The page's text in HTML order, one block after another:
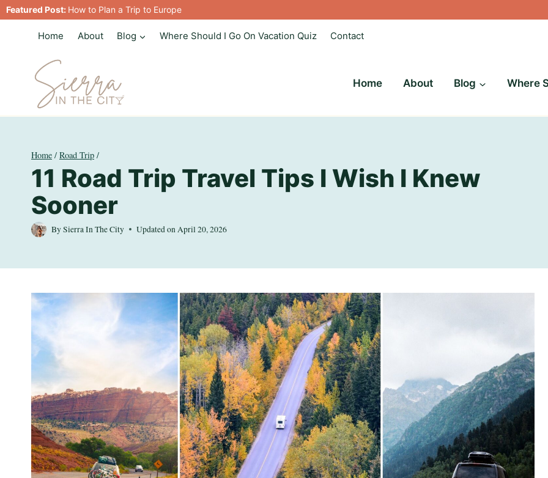
Skip
to
Featured Post: How to Plan a Trip to Europe
Home About Blog Where Should I Go On Vacation Quiz Contact
Home About Blog Where
Home / Road Trip /
11 Road Trip Travel Tips I Wish I Knew
Sooner
BySierra In The City Updated onApril 20, 2026